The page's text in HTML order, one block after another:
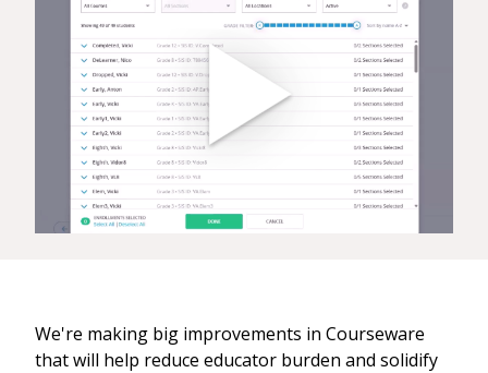
We're making big improvements in Courseware
that will help reduce educator burden and solidify